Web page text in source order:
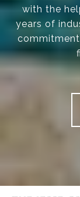
with the
years of